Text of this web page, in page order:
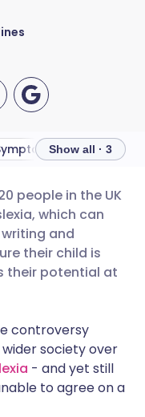
🇩🇪 Deutsch
🇫🇷 Français
🇮🇱 עברית
🇸🇪 Svenska
and diagnosis
Show all · 3
people in the UK
which can
and
their child is
their potential at
controversy
society over
- and yet still
to agree on a